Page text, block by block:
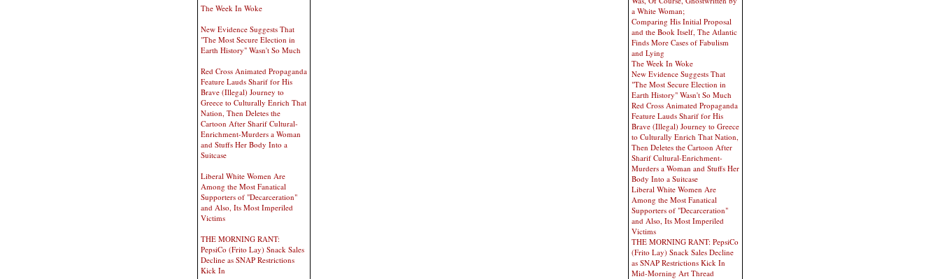
The Week In Woke
New Evidence Suggests That
"The Most Secure Election in
Earth History" Wasn't So Much
Red Cross Animated Propaganda
Feature Lauds Sharif for His
Brave (Illegal) Journey to
Greece to Culturally Enrich That
Nation, Then Deletes the
Cartoon After Sharif Cultural-
Enrichment-Murders a Woman
and Stuffs Her Body Into a
Suitcase
Liberal White Women Are
Among the Most Fanatical
Supporters of "Decarceration"
and Also, Its Most Imperiled
Victims
THE MORNING RANT:
PepsiCo (Frito Lay) Snack Sales
Decline as SNAP Restrictions
Kick In
a White Woman;
Comparing His Initial Proposal
and the Book Itself, The Atlantic
Finds More Cases of Fabulism
and Lying
The Week In Woke
New Evidence Suggests That
"The Most Secure Election in
Earth History" Wasn't So Much
Red Cross Animated Propaganda
Feature Lauds Sharif for His
Brave (Illegal) Journey to Greece
to Culturally Enrich That Nation,
Then Deletes the Cartoon After
Sharif Cultural-Enrichment-
Murders a Woman and Stuffs Her
Body Into a Suitcase
Liberal White Women Are
Among the Most Fanatical
Supporters of "Decarceration"
and Also, Its Most Imperiled
Victims
THE MORNING RANT: PepsiCo
(Frito Lay) Snack Sales Decline
as SNAP Restrictions Kick In
Mid-Morning Art Thread